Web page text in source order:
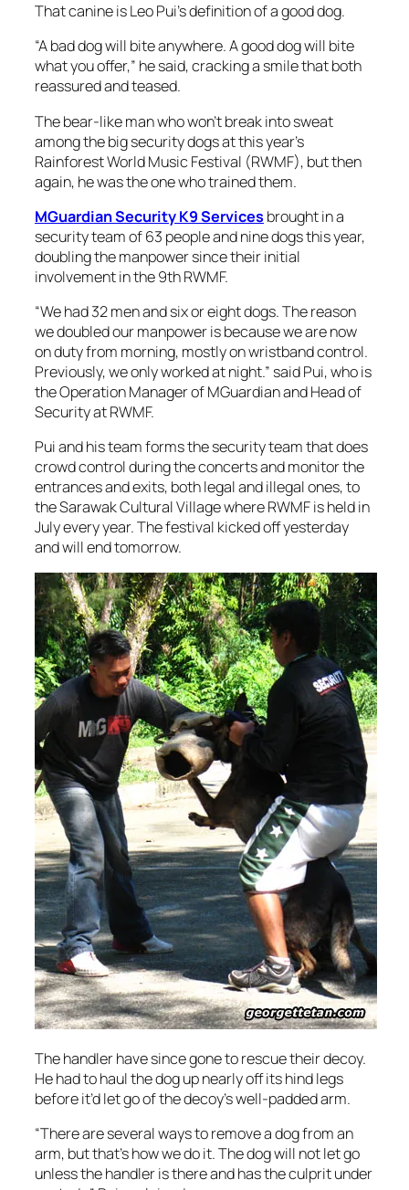
That canine is Leo Pui’s definition of a good dog.
“A bad dog will bite anywhere. A good dog will bite
what you offer,” he said, cracking a smile that both
reassured and teased.
The bear-like man who won’t break into sweat
among the big security dogs at this year’s
Rainforest World Music Festival (RWMF), but then
again, he was the one who trained them.
MGuardian Security K9 Servicesbrought in a
security team of 63 people and nine dogs this year,
doubling the manpower since their initial
involvement in the 9th RWMF.
“We had 32 men and six or eight dogs. The reason
we doubled our manpower is because we are now
on duty from morning, mostly on wristband control.
Previously, we only worked at night.” said Pui, who is
the Operation Manager of MGuardian and Head of
Security at RWMF.
Pui and his team forms the security team that does
crowd control during the concerts and monitor the
entrances and exits, both legal and illegal ones, to
the Sarawak Cultural Village where RWMF is held in
July every year. The festival kicked off yesterday
and will end tomorrow.
The handler have since gone to rescue their decoy.
He had to haul the dog up nearly off its hind legs
before it’d let go of the decoy’s well-padded arm.
“There are several ways to remove a dog from an
arm, but that’s how we do it. The dog will not let go
unless the handler is there and has the culprit under